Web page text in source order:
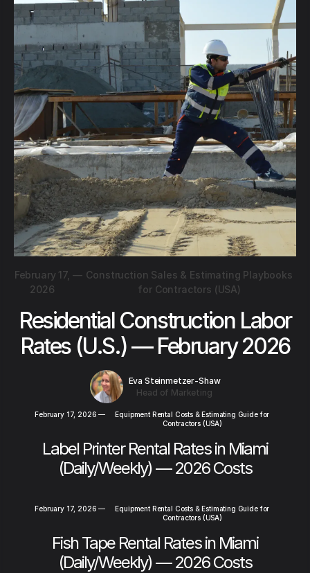
February 17,
2026
— Construction Sales & Estimating Playbooks
for Contractors (USA)
Residential Construction Labor
Rates (U.S.) — February 2026
Eva Steinmetzer-Shaw
Head of Marketing
February 17, 2026 —
Equipment Rental Costs & Estimating Guide for
Contractors (USA)
Label Printer Rental Rates in Miami
(Daily/Weekly) — 2026 Costs
February 17, 2026 —
Equipment Rental Costs & Estimating Guide for
Contractors (USA)
Fish Tape Rental Rates in Miami
(Daily/Weekly) — 2026 Costs